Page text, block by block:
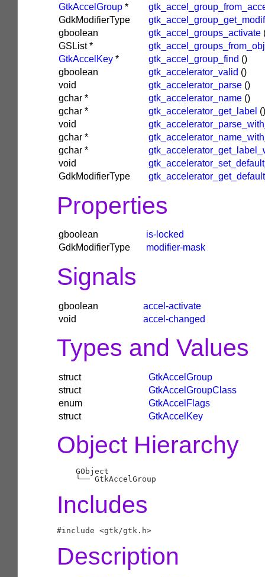
GtkAccelGroup *
GdkModifierType
gboolean
gtk_accel_groups_activate
GSList*
GtkAccelKey * gtk_accel_group_find ()
gboolean
gtk_accelerator_valid ()
void
gtk_accelerator_parse ()
gchar * gtk_accelerator_name ()
gchar * gtk_accelerator_get_label ()
void
gchar *
gchar *
void
GdkModifierType
Properties
gboolean
is-locked
GdkModifierType
modifier-mask
Signals
gboolean
accel-activate
void
accel-changed
Types and Values
struct
GtkAccelGroup
struct
GtkAccelGroupClass
enum
GtkAccelFlags
struct
GtkAccelKey
Object Hierarchy
    GObject
╰──
Includes
Description